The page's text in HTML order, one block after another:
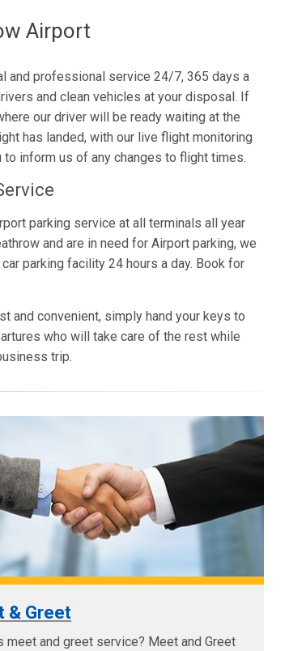
Airport
and professional service 24/7, 365 days a
and clean vehicles at your disposal. If
our driver will be ready waiting at the
has landed, with our live flight monitoring
inform us of any changes to flight times.
parking service at all terminals all year
and are in need for Airport parking, we
parking facility 24 hours a day. Book for
and convenient, simply hand your keys to
who will take care of the rest while
trip.
& Greet
meet and greet service? Meet and Greet